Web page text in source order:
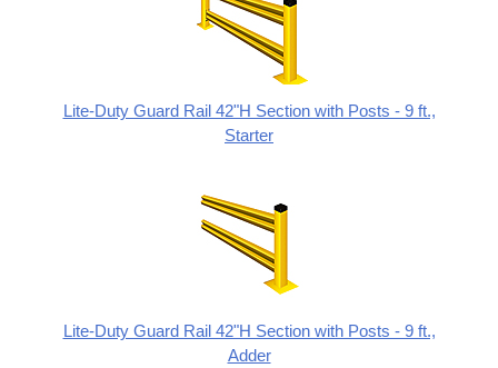
Lite-Duty Guard Rail 42"H Section with Posts - 9 ft.,
Starter
Lite-Duty Guard Rail 42"H Section with Posts - 9 ft.,
Adder